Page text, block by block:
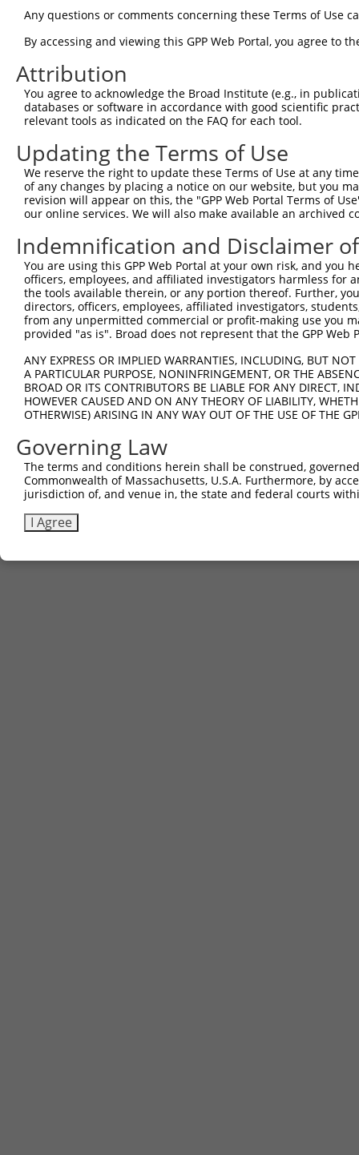
ORF end:
ORF length:
402
Sequence:
1gttcgttgca acaaattgat gagcaatgct tttttataat
61ttggcatgac gagggaccag aatggaacct gggagatgga
121gctacatgaa ggccctggat attgattttg ccacccgcaa
181agacgaaggt tattgatcaa gatggtgata acttcaagac
241gcaactatga tgtggatttc actgttggag tagagtttga
301ataaccggca tgttaaggca ctggtcacct gggaaggtga
361
421agctgacctg tggtgaccag gtgtgccgtc aagtgttcaa
481tgtacaaagt tggcattata agaaagcatt gcttatcaat
Download FASTA(ORF) (Full)
Any questions or comments concerning these Terms of Use
By accessing and viewing this GPP Web Portal, you agree to
Attribution
You agree to acknowledge the Broad Institute (e.g., in
databases or software in accordance with good scientific
relevant tools as indicated on the FAQ for each tool.
Updating the Terms of Use
We reserve the right to update these Terms of Use at any
of any changes by placing a notice on our website, but you
revision will appear on this, the "GPP Web Portal Terms of
our online services. We will also make available an archived
Indemnification and Disclaimer
You are using this GPP Web Portal at your own risk, and
officers, employees, and affiliated investigators harmless for
the tools available therein, or any portion thereof. Further,
directors, officers, employees, affiliated investigators,
from any unpermitted commercial or profit-making use you
provided "as is". Broad does not represent that the GPP
ANY EXPRESS OR IMPLIED WARRANTIES, INCLUDING, BUT
A PARTICULAR PURPOSE, NONINFRINGEMENT, OR THE
BROAD OR ITS CONTRIBUTORS BE LIABLE FOR ANY DIRECT,
HOWEVER CAUSED AND ON ANY THEORY OF LIABILITY,
OTHERWISE) ARISING IN ANY WAY OUT OF THE USE OF THE
Governing Law
The terms and conditions herein shall be construed,
Commonwealth of Massachusetts, U.S.A. Furthermore, by
jurisdiction of, and venue in, the state and federal courts
I Agree
Contact Us|Terms and Conditions|Broad Home